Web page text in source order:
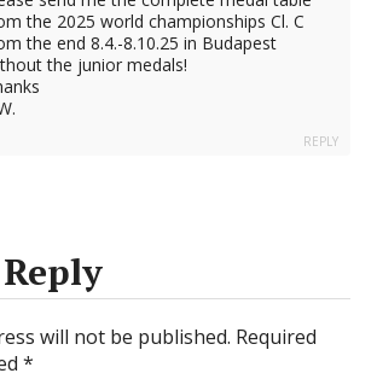
the 2025 world championships Cl. C
the end 8.4.-8.10.25 in Budapest
the junior medals!
REPLY
will not be published. Required
*